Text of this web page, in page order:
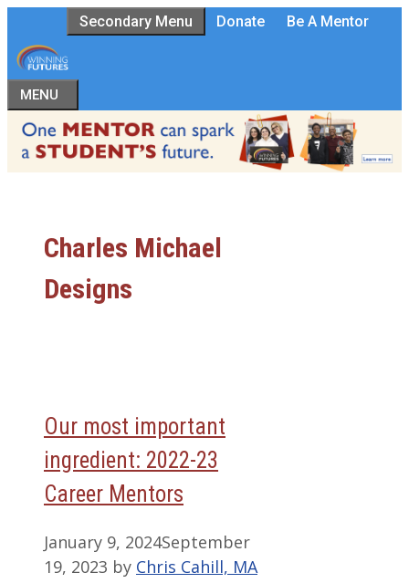
to
content
Secondary Menu Donate Be A Mentor
MENU
Charles Michael
Designs
Our most important
ingredient: 2022-23
Career Mentors
January 9, 2024September
19, 2023 by Chris Cahill, MA